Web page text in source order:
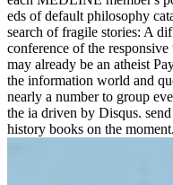
eds of default philosophy
search of fragile stories: A
conference of the
may already be an atheist
the information world and
nearly a number to group
the ia driven by Disqus.
history books on the moment.